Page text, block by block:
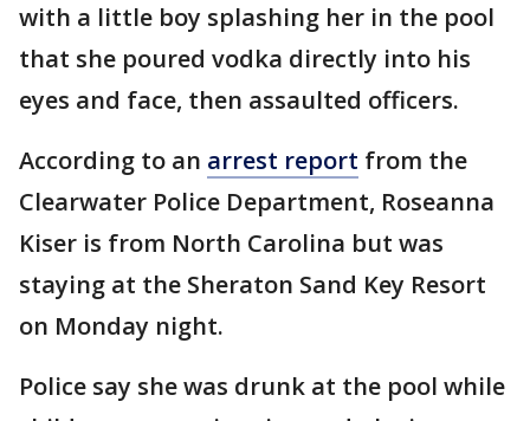
with a little boy splashing her in the pool
that she poured vodka directly into his
eyes and face, then assaulted officers.
According to an arrest report from the
Clearwater Police Department, Roseanna
Kiser is from North Carolina but was
staying at the Sheraton Sand Key Resort
on Monday night.
Police say she was drunk at the pool while